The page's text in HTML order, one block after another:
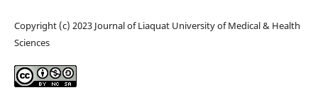
Copyright (c) 2023 Journal of Liaquat University of Medical & Health
Sciences